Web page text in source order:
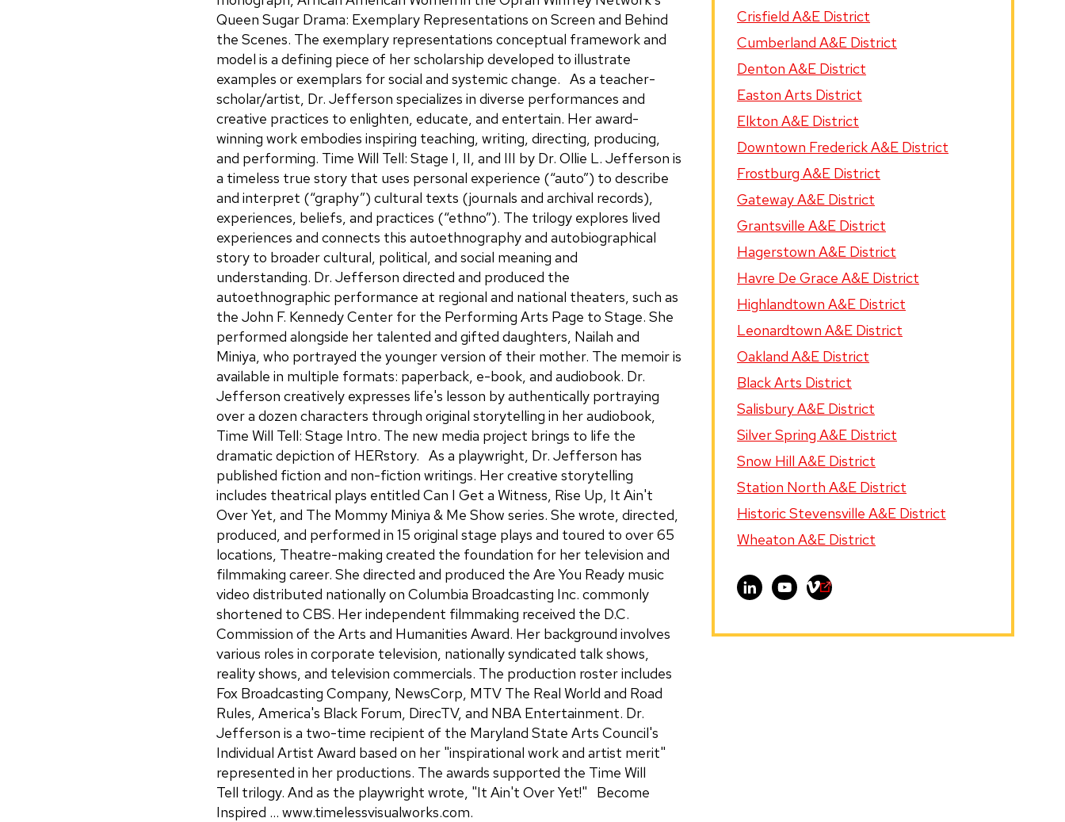
Queen Sugar Drama: Exemplary Representations on Screen and Behind
the Scenes. The exemplary representations conceptual framework and
model is a defining piece of her scholarship developed to illustrate
examples or exemplars for social and systemic change. As a teacher-
scholar/artist, Dr. Jefferson specializes in diverse performances and
creative practices to enlighten, educate, and entertain. Her award-
winning work embodies inspiring teaching, writing, directing, producing,
and performing. Time Will Tell: Stage I, II, and III by Dr. Ollie L. Jefferson is
a timeless true story that uses personal experience (“auto”) to describe
and interpret (“graphy”) cultural texts (journals and archival records),
experiences, beliefs, and practices (“ethno”). The trilogy explores lived
experiences and connects this autoethnography and autobiographical
story to broader cultural, political, and social meaning and
understanding. Dr. Jefferson directed and produced the
autoethnographic performance at regional and national theaters, such as
the John F. Kennedy Center for the Performing Arts Page to Stage. She
performed alongside her talented and gifted daughters, Nailah and
Miniya, who portrayed the younger version of their mother. The memoir is
available in multiple formats: paperback, e-book, and audiobook. Dr.
Jefferson creatively expresses life's lesson by authentically portraying
over a dozen characters through original storytelling in her audiobook,
Time Will Tell: Stage Intro. The new media project brings to life the
dramatic depiction of HERstory. As a playwright, Dr. Jefferson has
published fiction and non-fiction writings. Her creative storytelling
includes theatrical plays entitled Can I Get a Witness, Rise Up, It Ain't
Over Yet, and The Mommy Miniya & Me Show series. She wrote, directed,
produced, and performed in 15 original stage plays and toured to over 65
locations, Theatre-making created the foundation for her television and
filmmaking career. She directed and produced the Are You Ready music
video distributed nationally on Columbia Broadcasting Inc. commonly
shortened to CBS. Her independent filmmaking received the D.C.
Commission of the Arts and Humanities Award. Her background involves
various roles in corporate television, nationally syndicated talk shows,
reality shows, and television commercials. The production roster includes
Fox Broadcasting Company, NewsCorp, MTV The Real World and Road
Rules, America's Black Forum, DirecTV, and NBA Entertainment. Dr.
Jefferson is a two-time recipient of the Maryland State Arts Council's
Individual Artist Award based on her "inspirational work and artist merit"
represented in her productions. The awards supported the Time Will
Tell trilogy. And as the playwright wrote, "It Ain't Over Yet!" Become
Inspired ... www.timelessvisualworks.com.
Crisfield A&E District
Cumberland A&E District
Denton A&E District
Easton Arts District
Elkton A&E District
Downtown Frederick A&E District
Frostburg A&E District
Gateway A&E District
Grantsville A&E District
Hagerstown A&E District
Havre De Grace A&E District
Highlandtown A&E District
Leonardtown A&E District
Oakland A&E District
Black Arts District
Salisbury A&E District
Silver Spring A&E District
Snow Hill A&E District
Station North A&E District
Historic Stevensville A&E District
Wheaton A&E District
Visit
L.
Visit
L.
Visit
L.